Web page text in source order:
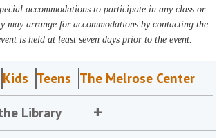
accommodations to participate in any class or
may arrange for accommodations by contacting the
is held at least seven days prior to the event.
Kids Teens The Melrose Center
Library